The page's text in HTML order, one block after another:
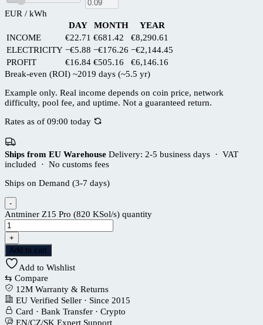
EUR / kWh
DAY
MONTH
YEAR
INCOME
€22.71 €681.42
€8,290.61
ELECTRICITY −€5.88 −€176.26 −€2,144.45
PROFIT
€16.84 €505.16
€6,146.16
Break-even (ROI) ~2019 days (~5.5 yr)
Example only. Real income depends on coin price, network
difficulty, pool fee, and uptime. Not a guaranteed return.
Rates as of 09:00 today
Ships from EU Warehouse Delivery: 2-5 business days · VAT
included · No customs fees
Ships on Demand (3-7 days)
-
Antminer Z15 Pro (820 KSol/s) quantity
+
Add to cart
Add to Wishlist
⇆ Compare
12M Warranty & Returns
EU Verified Seller · Since 2015
Card · Bank Transfer · Crypto
EN/CZ/SK Expert Support